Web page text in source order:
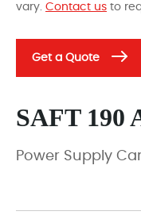
vary. Contact us to
Get a Quote
SAFT 190
Power Supply